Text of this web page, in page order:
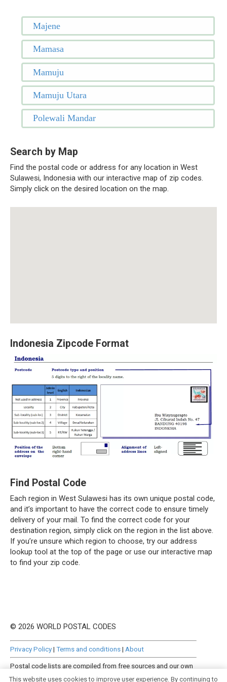
Majene
Mamasa
Mamuju
Mamuju Utara
Polewali Mandar
Search by Map
Find the postal code or address for any location in West
Sulawesi, Indonesia with our interactive map of zip codes.
Simply click on the desired location on the map.
Indonesia Zipcode Format
Find Postal Code
Each region in West Sulawesi has its own unique postal code,
and it’s important to have the correct code to ensure timely
delivery of your mail. To find the correct code for your
destination region, simply click on the region in the list above.
If you’re unsure which region to choose, try our address
lookup tool at the top of the page or use our interactive map
to find your zip code.
© 2026 WORLD POSTAL CODES
Privacy Policy| Terms and conditions| About
Postal code lists are compiled from free sources and our own
This website uses cookies to improve user experience. By continuing to